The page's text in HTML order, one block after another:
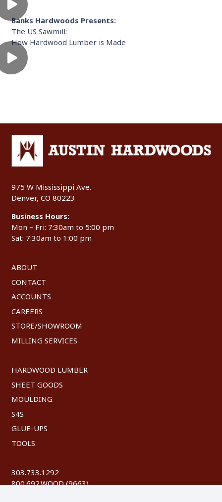
Banks Hardwoods Presents:
The US Sawmill:
How Hardwood Lumber is Made
975 W Mississippi Ave.
Denver, CO 80223
Business Hours:
Mon – Fri: 7:30am to 5:00 pm
Sat: 7:30am to 1:00 pm
ABOUT
CONTACT
ACCOUNTS
CAREERS
STORE/SHOWROOM
MILLING SERVICES
HARDWOOD LUMBER
SHEET GOODS
MOULDING
S4S
GLUE-UPS
TOOLS
303.733.1292
800.692.WOOD (9663)